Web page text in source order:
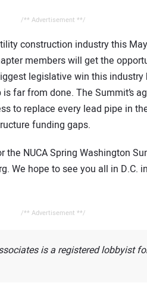
/** Advertisement **/
construction industry this
members will get the
legislative win this industry
far from done. The Summit’s
to replace every lead pipe in
funding gaps.
NUCA Spring Washington
We hope to see you all in D.C.
/** Advertisement **/
is a registered lobbyist